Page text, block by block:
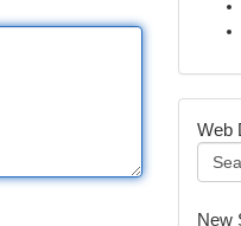
Web
New